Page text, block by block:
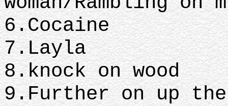
6.Cocaine
7.Layla
8.knock on wood
9.Further on up